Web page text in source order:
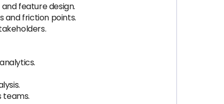
feature design.
and friction points.
teams.